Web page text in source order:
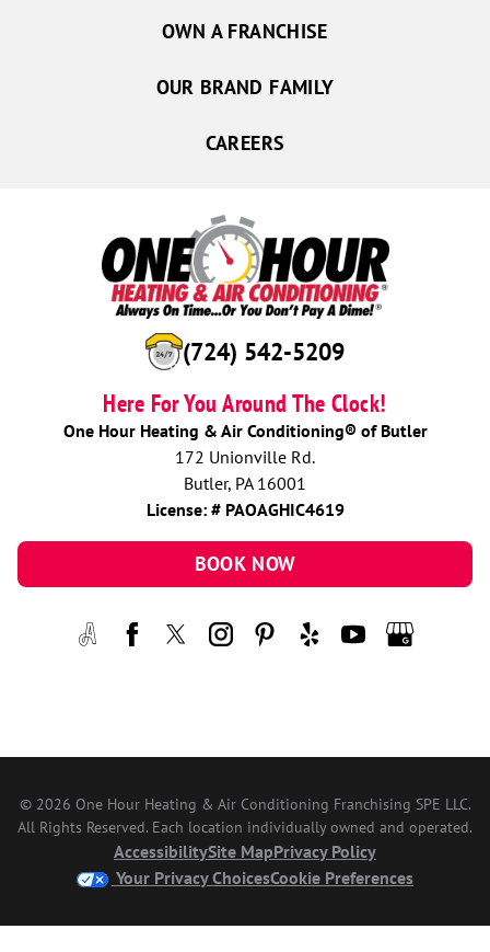
(724) 542-5209
Here For You Around The Clock!
One Hour Heating & Air Conditioning® of Butler
172 Unionville Rd.
Butler, PA 16001
License: # PAOAGHIC4619
BOOK NOW
OWN A FRANCHISE
OUR BRAND FAMILY
CAREERS
© 2026 One Hour Heating & Air Conditioning Franchising SPE LLC.
All Rights Reserved. Each location individually owned and operated.
AccessibilitySite MapPrivacy Policy
Your Privacy ChoicesCookie Preferences